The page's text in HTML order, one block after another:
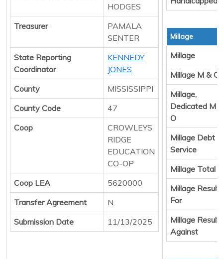
HODGES
Treasurer
PAMALA
SENTER
State Reporting
Coordinator
KENNEDY
JONES
County
MISSISSIPPI
County Code
47
Coop
CROWLEYS
RIDGE
EDUCATION
CO-OP
Coop LEA
5620000
Transfer Agreement
N
Submission Date
11/13/2025
Millage
Millage
Millage M & O
Millage,
Dedicated M &
O
Millage Debt
Service
Millage Total
Millage Result
For
Millage Result
Against